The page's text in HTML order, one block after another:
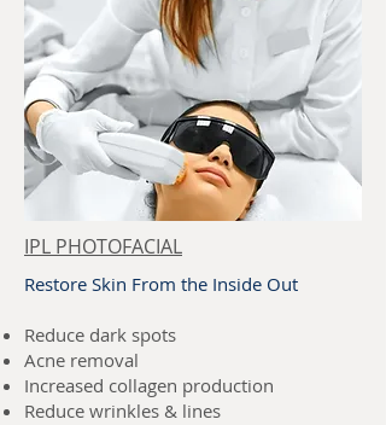
IPL PHOTOFACIAL
Restore Skin From the Inside Out
Reduce dark spots
Acne removal
Increased collagen production
Reduce wrinkles & lines